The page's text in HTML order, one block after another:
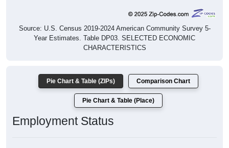
Source: U.S. Census 2019-2024 American Community Survey 5-
Year Estimates. Table DP03. SELECTED ECONOMIC
CHARACTERISTICS
Pie Chart & Table (ZIPs) Comparison Chart
Pie Chart & Table (Place)
Employment Status